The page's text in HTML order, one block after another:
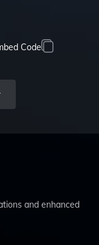
Code
and enhanced